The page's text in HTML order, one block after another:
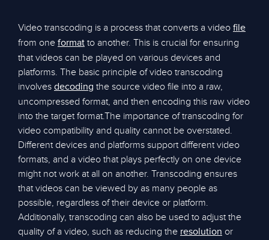
Video transcoding is a process that converts a video file
from one format to another. This is crucial for ensuring
that videos can be played on various devices and
platforms. The basic principle of video transcoding
involves decoding the source video file into a raw,
uncompressed format, and then encoding this raw video
into the target format.The importance of transcoding for
video compatibility and quality cannot be overstated.
Different devices and platforms support different video
formats, and a video that plays perfectly on one device
might not work at all on another. Transcoding ensures
that videos can be viewed by as many people as
possible, regardless of their device or platform.
Additionally, transcoding can also be used to adjust the
quality of a video, such as reducing the resolution or